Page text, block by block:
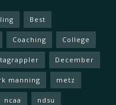
Best
Coaching College
December
manning metz
ncaa ndsu